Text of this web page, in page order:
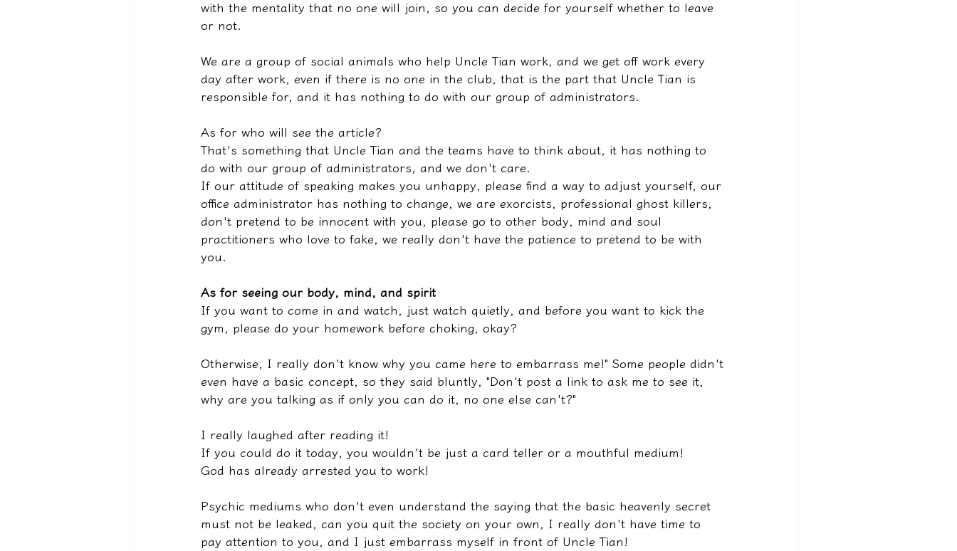
with the mentality that no one will join, so you can decide for yourself whether to leave
or not.
We are a group of social animals who help Uncle Tian work, and we get off work every
day after work, even if there is no one in the club, that is the part that Uncle Tian is
responsible for, and it has nothing to do with our group of administrators.
As for who will see the article?
That's something that Uncle Tian and the teams have to think about, it has nothing to
do with our group of administrators, and we don't care.
If our attitude of speaking makes you unhappy, please find a way to adjust yourself, our
office administrator has nothing to change, we are exorcists, professional ghost killers,
don't pretend to be innocent with you, please go to other body, mind and soul
practitioners who love to fake, we really don't have the patience to pretend to be with
you.
As for seeing our body, mind, and spirit
If you want to come in and watch, just watch quietly, and before you want to kick the
gym, please do your homework before choking, okay?
Otherwise, I really don't know why you came here to embarrass me!" Some people didn't
even have a basic concept, so they said bluntly, "Don't post a link to ask me to see it,
why are you talking as if only you can do it, no one else can't?"
I really laughed after reading it!
If you could do it today, you wouldn't be just a card teller or a mouthful medium!
God has already arrested you to work!
Psychic mediums who don't even understand the saying that the basic heavenly secret
must not be leaked, can you quit the society on your own, I really don't have time to
pay attention to you, and I just embarrass myself in front of Uncle Tian!